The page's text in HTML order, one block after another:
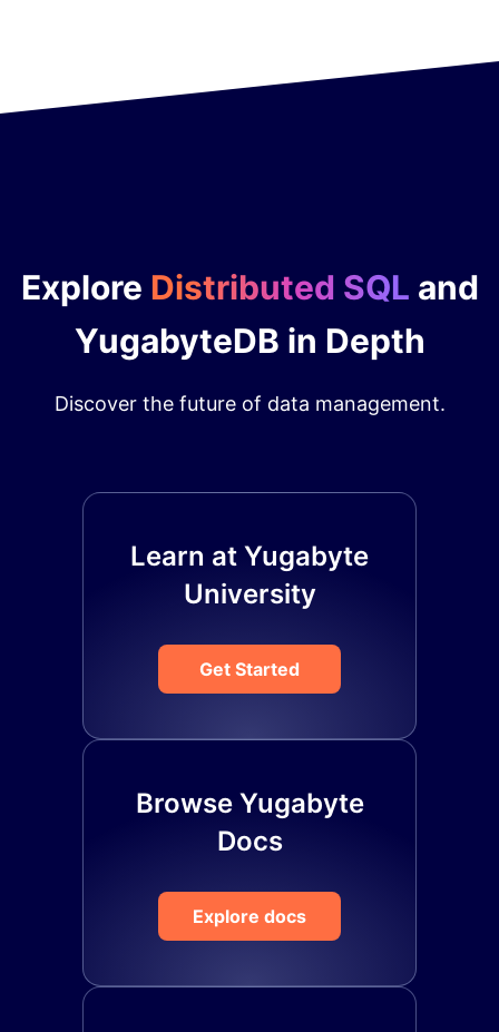
Explore Distributed SQL and
YugabyteDB in Depth
Discover the future of data management.
Learn at Yugabyte
University
Get Started
Browse Yugabyte
Docs
Explore docs